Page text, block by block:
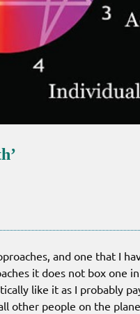
and one that I
it does not box one
like it as I probably
other people on the